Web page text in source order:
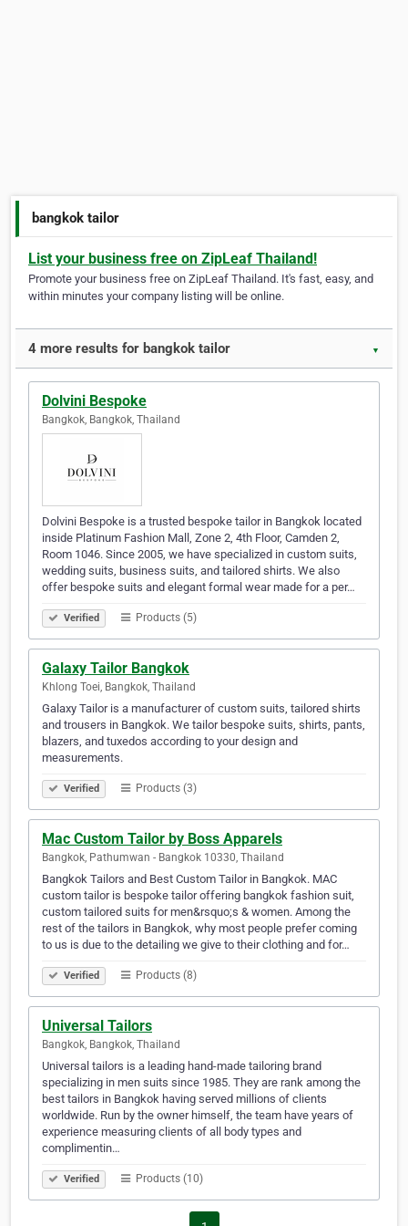
bangkok tailor
List your business free on ZipLeaf Thailand!
Promote your business free on ZipLeaf Thailand. It's fast, easy, and
within minutes your company listing will be online.
4 more results for bangkok tailor ▼
Dolvini Bespoke
Bangkok, Bangkok, Thailand
Dolvini Bespoke is a trusted bespoke tailor in Bangkok located
inside Platinum Fashion Mall, Zone 2, 4th Floor, Camden 2,
Room 1046. Since 2005, we have specialized in custom suits,
wedding suits, business suits, and tailored shirts. We also
offer bespoke suits and elegant formal wear made for a per…
Verified Products (5)
Galaxy Tailor Bangkok
Khlong Toei, Bangkok, Thailand
Galaxy Tailor is a manufacturer of custom suits, tailored shirts
and trousers in Bangkok. We tailor bespoke suits, shirts, pants,
blazers, and tuxedos according to your design and
measurements.
Verified Products (3)
Mac Custom Tailor by Boss Apparels
Bangkok, Pathumwan - Bangkok 10330, Thailand
Bangkok Tailors and Best Custom Tailor in Bangkok. MAC
custom tailor is bespoke tailor offering bangkok fashion suit,
custom tailored suits for men&rsquo;s & women. Among the
rest of the tailors in Bangkok, why most people prefer coming
to us is due to the detailing we give to their clothing and for…
Verified Products (8)
Universal Tailors
Bangkok, Bangkok, Thailand
Universal tailors is a leading hand-made tailoring brand
specializing in men suits since 1985. They are rank among the
best tailors in Bangkok having served millions of clients
worldwide. Run by the owner himself, the team have years of
experience measuring clients of all body types and
complimentin…
Verified Products (10)